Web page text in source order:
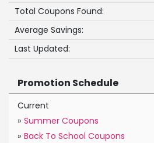
Total Coupons Found:
Average Savings:
Last Updated:
Promotion Schedule
Current
» Summer Coupons
» Back To School Coupons